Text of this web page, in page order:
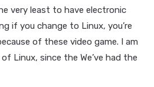
very least to have electronic
if you change to Linux, you’re
of these video game. I am
Linux, since the We’ve had the